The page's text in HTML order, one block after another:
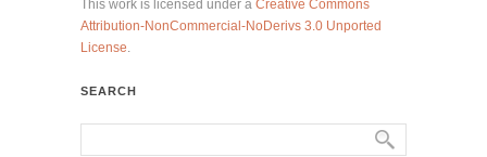
This work is licensed under a Creative Commons
Attribution-NonCommercial-NoDerivs 3.0 Unported
License.
SEARCH